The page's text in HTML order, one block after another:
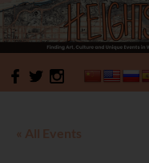
HeightSites
SKIP
« All Events